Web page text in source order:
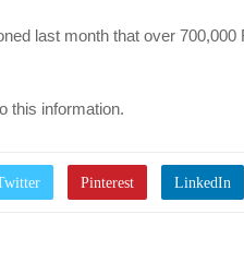
last month that over
this information.